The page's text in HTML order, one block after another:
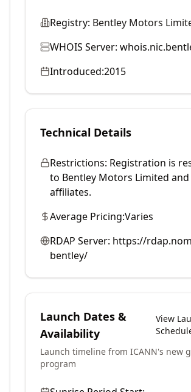
Registry: Bentley Motors
WHOIS Server:
Introduced:2015
Technical Details
Restrictions: Registration is
to Bentley Motors Limited and
affiliates.
Average Pricing:Varies
RDAP Server: https://
bentley/
Launch Dates &
Availability
View
Launch timeline from ICANN's new
program